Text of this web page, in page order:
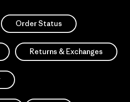
Order Status
Returns & Exchanges